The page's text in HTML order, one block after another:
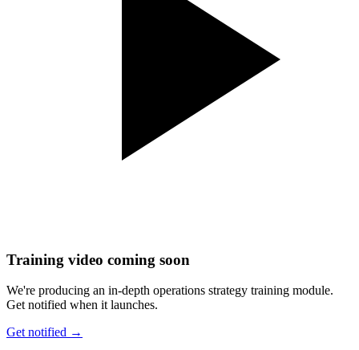
Training video coming soon
We're producing an in-depth operations strategy training module.
Get notified when it launches.
Get notified →